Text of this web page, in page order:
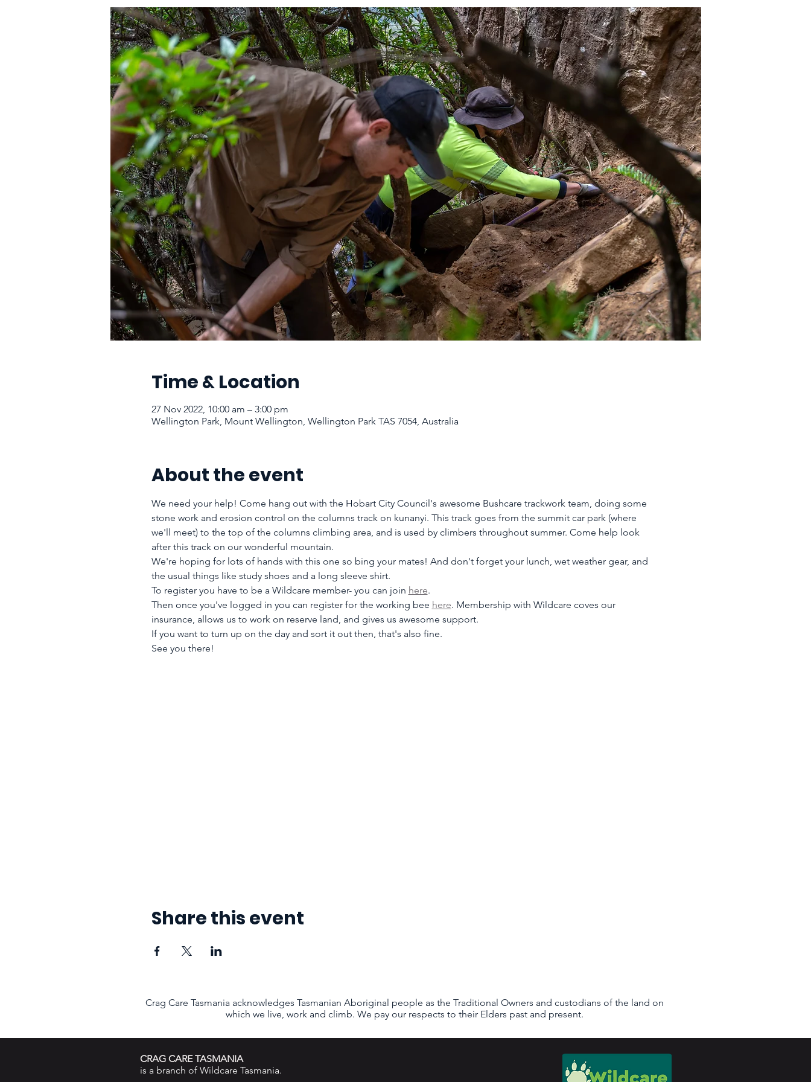
Time & Location
27 Nov 2022, 10:00 am – 3:00 pm
Wellington Park, Mount Wellington, Wellington Park TAS 7054, Australia
About the event
We need your help! Come hang out with the Hobart City Council's awesome Bushcare trackwork team, doing some
stone work and erosion control on the columns track on kunanyi. This track goes from the summit car park (where
we'll meet) to the top of the columns climbing area, and is used by climbers throughout summer. Come help look
after this track on our wonderful mountain.
We're hoping for lots of hands with this one so bing your mates! And don't forget your lunch, wet weather gear, and
the usual things like study shoes and a long sleeve shirt.
To register you have to be a Wildcare member- you can join here.
Then once you've logged in you can register for the working bee here. Membership with Wildcare coves our
insurance, allows us to work on reserve land, and gives us awesome support.
If you want to turn up on the day and sort it out then, that's also fine.
See you there!
Share this event
Crag Care Tasmania acknowledges Tasmanian Aboriginal people as the Traditional Owners and custodians of the land on
which we live, work and climb. We pay our respects to their Elders past and present.
CRAG CARE TASMANIA
is a branch of Wildcare Tasmania.